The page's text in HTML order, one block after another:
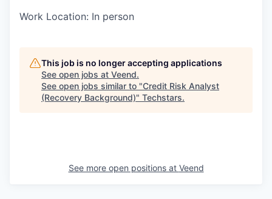
Work Location: In person
This job is no longer accepting applications
See open jobs at Veend.
See open jobs similar to "Credit Risk Analyst
(Recovery Background)" Techstars.
See more open positions at Veend